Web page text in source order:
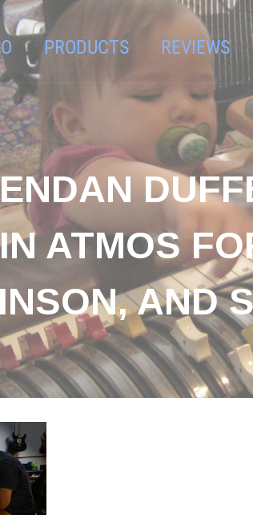
PRODUCTS REVIEWS
ATMOS
AND